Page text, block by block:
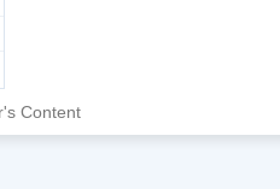
Content